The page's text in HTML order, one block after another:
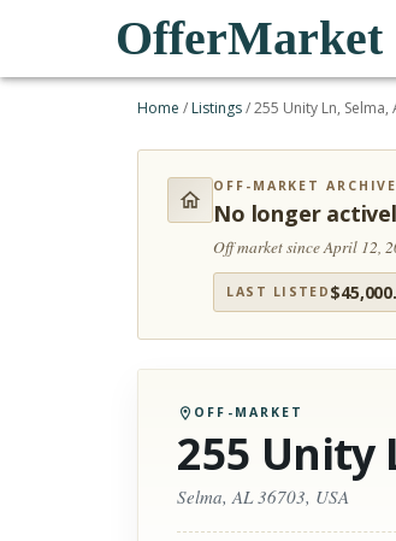
OfferMarket
Home / Listings/255 Unity Ln, Selma,
OFF-MARKET ARCHIVE
No longer
Off market since April 12,
LAST LISTED $
OFF-MARKET
255 Unity
Selma, AL 36703, USA